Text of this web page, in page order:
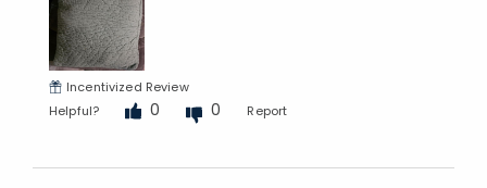
Incentivized Review
Helpful?
0 0 Report